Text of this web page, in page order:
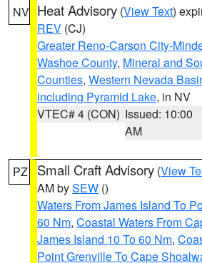
NV Heat Advisory (View Text)
REV (CJ)
Greater Reno-Carson City-
Washoe County, Mineral and
Counties, Western Nevada
including Pyramid Lake, in NV
VTEC# 4 (CON) Issued: 10:00
AM
PZ Small Craft Advisory (View
AM bySEW ()
Waters From James Island To
60 Nm, Coastal Waters From
James Island 10 To 60 Nm,
Point Grenville To Cape